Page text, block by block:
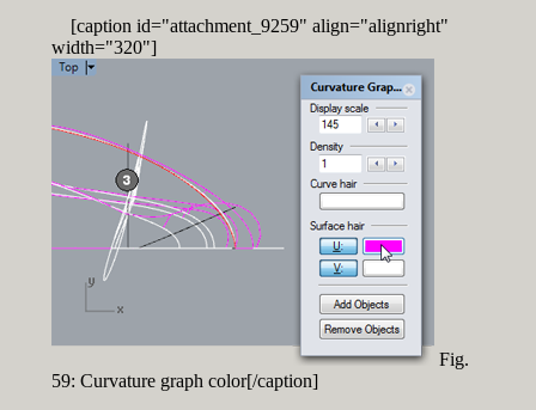
[caption id="attachment_9259" align="alignright"
width="320"]
Fig.
59: Curvature graph color[/caption]